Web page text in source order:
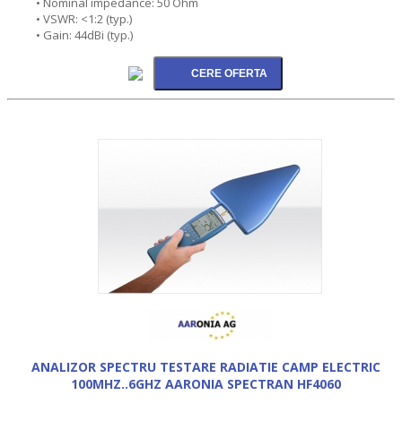
• VSWR: <1:2 (typ.)
• Gain: 44dBi (typ.)
ANALIZOR SPECTRU TESTARE RADIATIE CAMP ELECTRIC
100MHZ..6GHZ AARONIA SPECTRAN HF4060